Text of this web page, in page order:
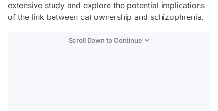
extensive study and explore the potential implications
of the link between cat ownership and schizophrenia.
Scroll Down to Continue